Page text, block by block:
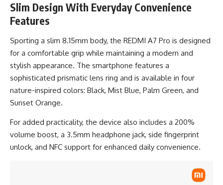
Slim Design With Everyday Convenience
Features
Sporting a slim 8.15mm body, the REDMI A7 Pro is designed
for a comfortable grip while maintaining a modern and
stylish appearance. The smartphone features a
sophisticated prismatic lens ring and is available in four
nature-inspired colors: Black, Mist Blue, Palm Green, and
Sunset Orange.
For added practicality, the device also includes a 200%
volume boost, a 3.5mm headphone jack, side fingerprint
unlock, and NFC support for enhanced daily convenience.